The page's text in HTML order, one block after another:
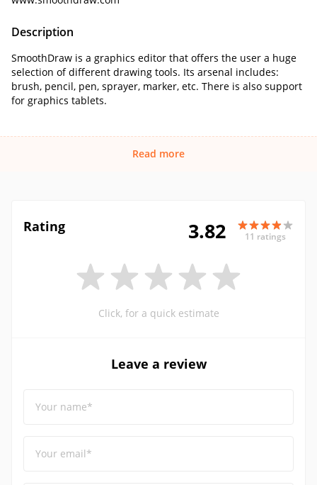
Description
SmoothDraw is a graphics editor that offers the user a huge
selection of different drawing tools. Its arsenal includes:
brush, pencil, pen, sprayer, marker, etc. There is also support
for graphics tablets.
Read more
Rating 3.82 11 ratings
Click, for a quick estimate
Leave a review
Your name*
Your email*